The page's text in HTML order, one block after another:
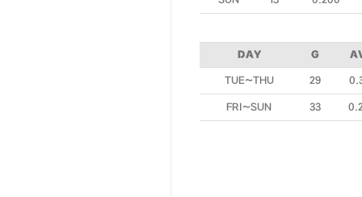
DAY G
TUE~THU 29
FRI~SUN 33